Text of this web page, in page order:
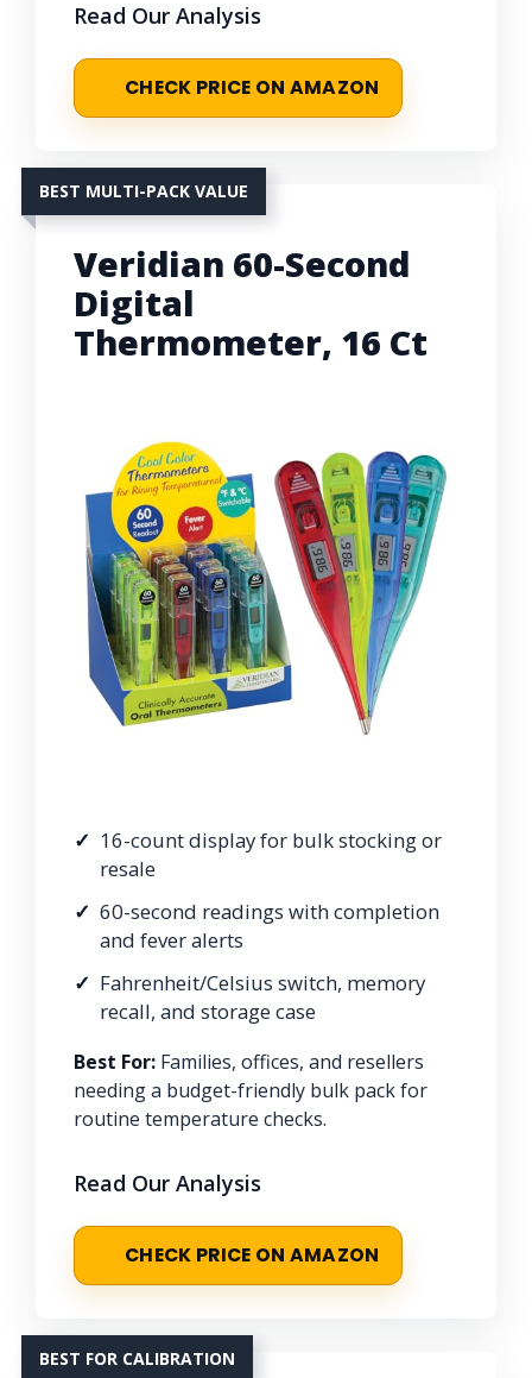
Read Our Analysis
CHECK PRICE ON AMAZON
BEST MULTI-PACK VALUE
Veridian 60-Second
Digital
Thermometer, 16 Ct
16-count display for bulk stocking or
resale
60-second readings with completion
and fever alerts
Fahrenheit/Celsius switch, memory
recall, and storage case
Best For: Families, offices, and resellers
needing a budget-friendly bulk pack for
routine temperature checks.
Read Our Analysis
CHECK PRICE ON AMAZON
BEST FOR CALIBRATION